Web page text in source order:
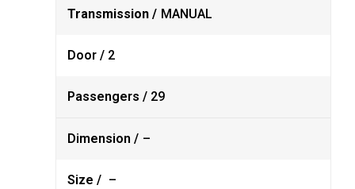
Transmission / MANUAL
Door / 2
Passengers / 29
Dimension / –
Size / –